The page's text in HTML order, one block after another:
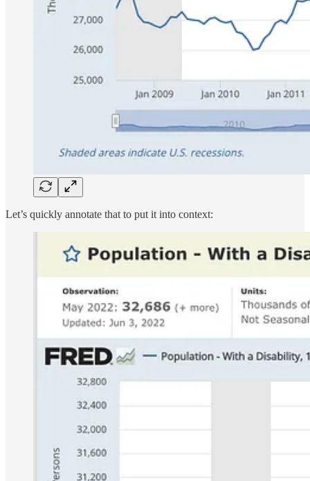
Let’s quickly annotate that to put it into context: